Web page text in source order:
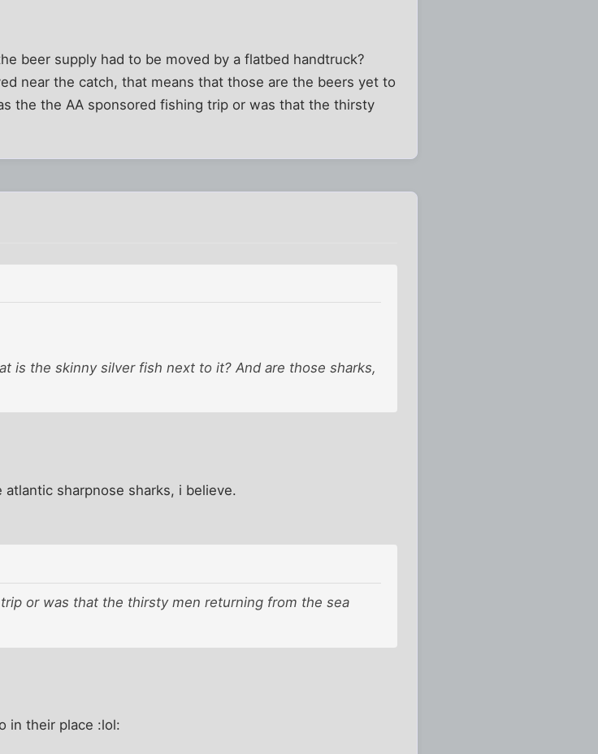
beer supply had to be moved by a flatbed handtruck?
near the catch, that means that those are the beers yet to
the the AA sponsored fishing trip or was that the thirsty
is the skinny silver fish next to it? And are those sharks,
sharpnose sharks, i believe.
or was that the thirsty men returning from the sea
in their place :lol: